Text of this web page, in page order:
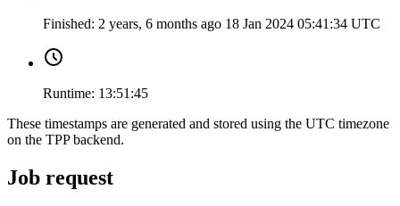
Finished: 2 years, 6 months ago 18 Jan 2024 05:41:34 UTC
Runtime: 13:51:45
These timestamps are generated and stored using the UTC timezone
on the TPP backend.
Job request